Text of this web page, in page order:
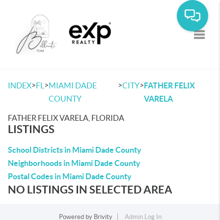
INDEX>FL >MIAMI DADE
COUNTY
>CITY>FATHER FELIX
VARELA
FATHER FELIX VARELA, FLORIDA
LISTINGS
School Districts in Miami Dade County
Neighborhoods in Miami Dade County
Postal Codes in Miami Dade County
NO LISTINGS IN SELECTED AREA
Powered by Brivity
Admin Log In